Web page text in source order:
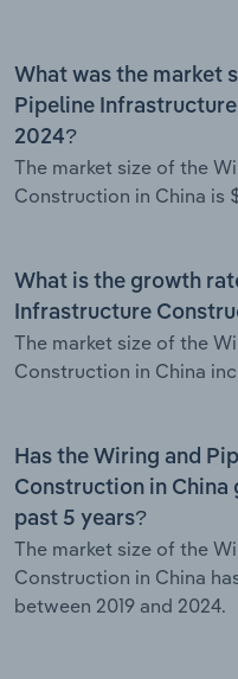
What was the market
Pipeline
2024?
The market size of the
Construction in China is
What is the growth
Infrastructure
The market size of the
Construction in China
Has the Wiring and
Construction in China
past 5 years?
The market size of the
Construction in China
between 2019 and 2024.